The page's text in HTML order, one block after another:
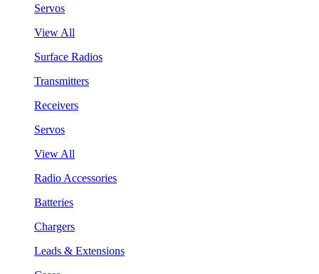
Servos
View All
Surface Radios
Transmitters
Receivers
Servos
View All
Radio Accessories
Batteries
Chargers
Leads & Extensions